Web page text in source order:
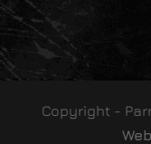
Copyright -